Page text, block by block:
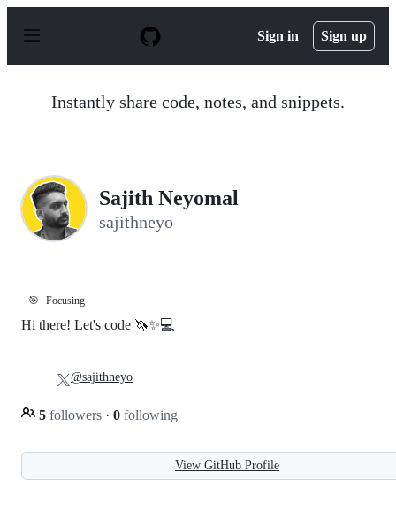
p
Sign in Sign up
Instantly share code, notes, and snippets.
Sajith Neyomal
sajithneyo
🎯 Focusing
Hi there! Let's code 🦄✨💻
5 followers · 0 following
@sajithneyo
View GitHub Profile